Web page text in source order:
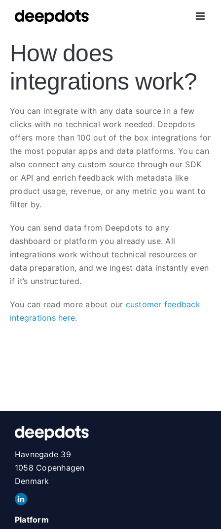
How does
integrations work?
You can integrate with any data source in a few
clicks with no technical work needed. Deepdots
offers more than 100 out of the box integrations for
the most popular apps and data platforms. You can
also connect any custom source through our SDK
or API and enrich feedback with metadata like
product usage, revenue, or any metric you want to
filter by.
You can send data from Deepdots to any
dashboard or platform you already use. All
integrations work without technical resources or
data preparation, and we ingest data instantly even
if it’s unstructured.
You can read more about our customer feedback
integrations here.
Havnegade 39
1058 Copenhagen
Denmark
Platform